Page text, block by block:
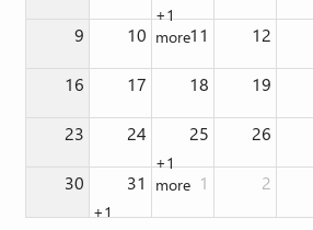
+1
more
9 10 11 12
16 17 18 19
23 24 25
+1
more
26
30 31
+1
1 2